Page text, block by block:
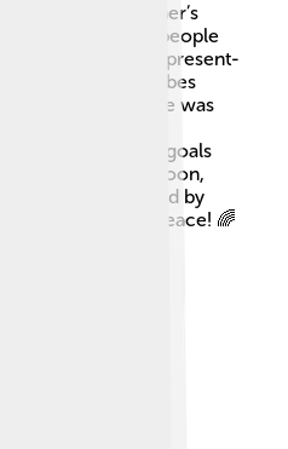
after his father’s
skills and led his people
into the lands of present-
united various tribes
alliance. He was
to form
One of his main goals
the Bulgars. 🏰Soon,
and admired by
in battle and peace! 🌈